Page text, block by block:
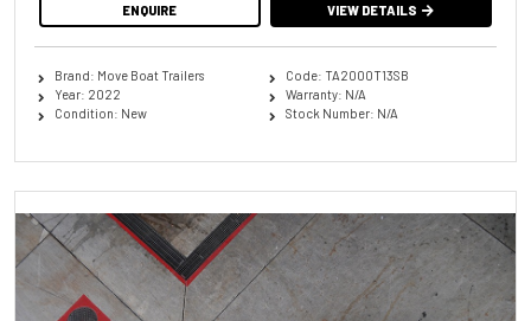
ENQUIRE VIEW DETAILS
Brand: Move Boat Trailers
Year: 2022
Condition: New
Code: TA2000T13SB
Warranty: N/A
Stock Number: N/A